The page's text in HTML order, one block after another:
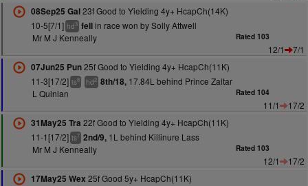
08Sep25 Gal23f Good to Yielding 4y+ HcapCh(14K)
10-5[7/1] hd3 fellin race won by Solly Attwell
Mr M J Kenneally
Rated 103
12/1
7/1
07Jun25 Pun25f Good to Yielding 4y+ HcapCh(11K)
11-3[17/2] ts8 hd2 8th/18,17.84L behind Prince Zaltar
L Quinlan
Rated 104
11/1
17/2
31May25 Tra 22f Good to Yielding 4y+ HcapCh(11K)
11-1[17/2] ts7 2nd/9,1L behind Killinure Lass
Mr M J Kenneally
Rated 103
12/1
17/2
17May25 Wex 25f Good 5y+ HcapCh(11K)